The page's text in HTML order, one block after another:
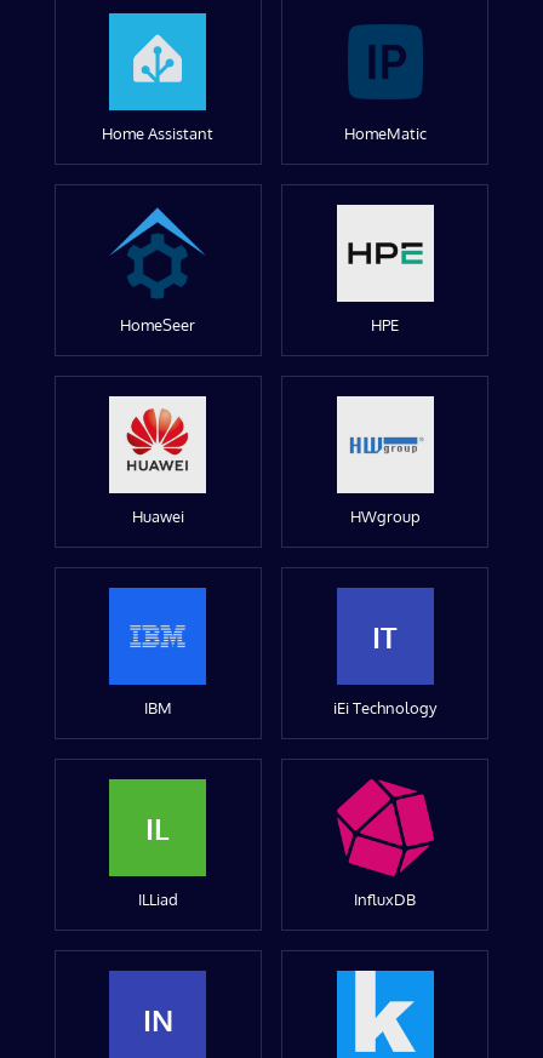
Home Assistant HomeMatic
HomeSeer HPE
Huawei HWgroup
IBM
IT
iEi Technology
IL
ILLiad InfluxDB
IN